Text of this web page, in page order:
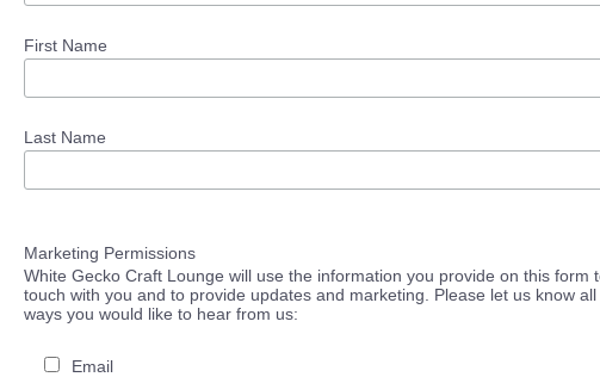
First Name
Last Name
Marketing Permissions
White Gecko Craft Lounge will use the information you provide on this form
touch with you and to provide updates and marketing. Please let us know all
ways you would like to hear from us:
Email